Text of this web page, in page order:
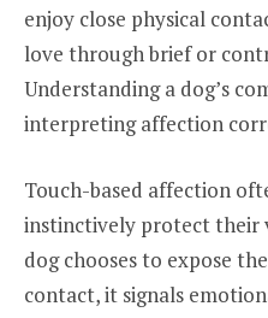
enjoy close physical
love through brief or
Understanding a dog’s
interpreting affection
Touch-based affection
instinctively protect their
dog chooses to expose
contact, it signals